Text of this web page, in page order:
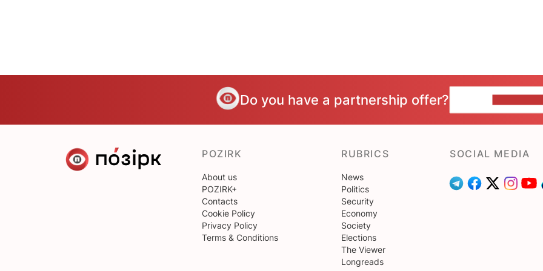
Do you have a partnership offer?
POZIRK
About us
POZIRK+
Contacts
Cookie Policy
Privacy Policy
Terms & Conditions
RUBRICS
News
Politics
Security
Economy
Society
Elections
The Viewer
Longreads
SOCIAL MEDIA